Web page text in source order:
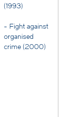
(1993)
- Fight against
organised
crime (2000)